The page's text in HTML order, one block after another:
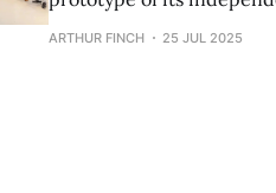
car in the Hong Kong Special
ARTHUR FINCH 25 JUL 2025